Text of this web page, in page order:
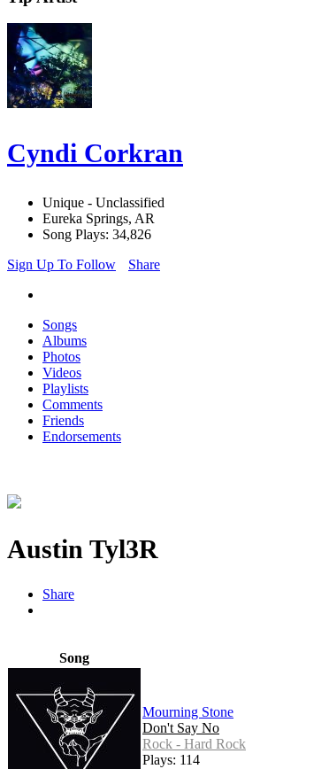
Cyndi Corkran
Unique - Unclassified
Eureka Springs, AR
Song Plays: 34,826
Sign Up To Follow
Share
Songs
Albums
Photos
Videos
Playlists
Comments
Friends
Endorsements
Austin Tyl3R
Share
Song
Mourning Stone
Don't Say No
Rock - Hard Rock
Plays: 114